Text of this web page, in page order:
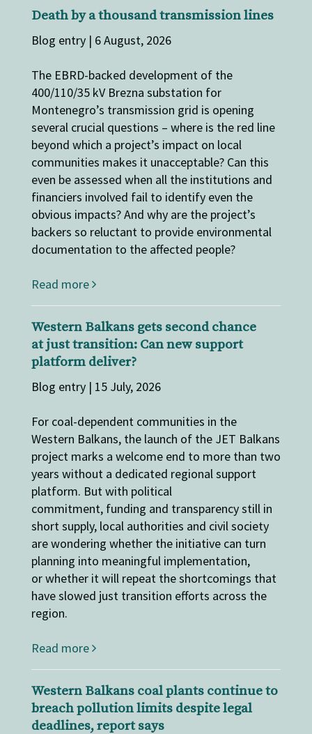
Death by a thousand transmission lines
Blog entry | 6 August, 2026
The EBRD-backed development of the
400/110/35 kV Brezna substation for
Montenegro’s transmission grid is opening
several crucial questions – where is the red line
beyond which a project’s impact on local
communities makes it unacceptable? Can this
even be assessed when all the institutions and
financiers involved fail to identify even the
obvious impacts? And why are the project’s
backers so reluctant to provide environmental
documentation to the affected people?
Read more
Western Balkans gets second chance
at just transition: Can new support
platform deliver?
Blog entry | 15 July, 2026
For coal-dependent communities in the
Western Balkans, the launch of the JET Balkans
project marks a welcome end to more than two
years without a dedicated regional support
platform. But with political
commitment, funding and transparency still in
short supply, local authorities and civil society
are wondering whether the initiative can turn
planning into meaningful implementation,
or whether it will repeat the shortcomings that
have slowed just transition efforts across the
region.
Read more
Western Balkans coal plants continue to
breach pollution limits despite legal
deadlines, report says